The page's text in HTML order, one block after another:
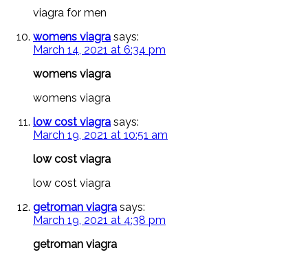
viagra for men
womens viagra says:
March 14, 2021 at 6:34 pm
womens viagra
womens viagra
low cost viagra says:
March 19, 2021 at 10:51 am
low cost viagra
low cost viagra
getroman viagra says:
March 19, 2021 at 4:38 pm
getroman viagra